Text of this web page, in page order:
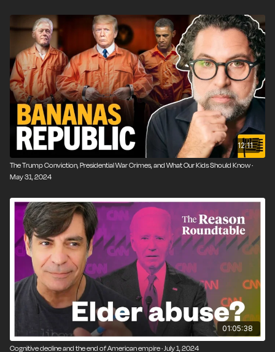
12:11
The Trump Conviction, Presidential War Crimes, and What Our Kids Should Know ·
May 31, 2024
01:05:38
Cognitive decline and the end of American empire · July 1, 2024